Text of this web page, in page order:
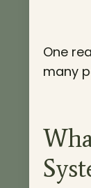
One
many